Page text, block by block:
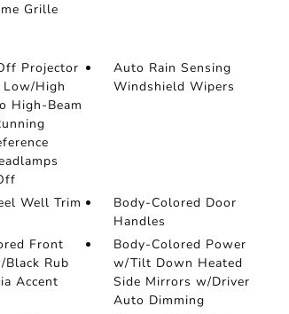
Grille
Projector
Low/High
High-Beam
Auto Rain Sensing
Windshield Wipers
Well Trim
Body-Colored Door
Handles
Front
Black Rub
Accent
Body-Colored Power
w/Tilt Down Heated
Side Mirrors w/Driver
Auto Dimming